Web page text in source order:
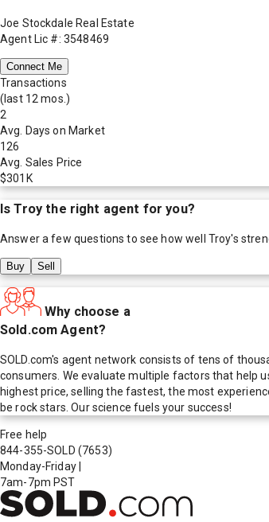
Joe Stockdale Real Estate
Agent Lic #: 3548469
Connect Me
Transactions
(last 12 mos.)
2
Avg. Days on Market
126
Avg. Sales Price
$301K
IsTroy the right agent for you?
Answer a few questions to see how well Troy's
Buy Sell
Why choose a
Sold.com Agent?
SOLD.com's agent network consists of tens of
consumers. We evaluate multiple factors that help
highest price, selling the fastest, the most
be rock stars. Our science fuels your success!
Free help
844-355-SOLD (7653)
Monday-Friday
7am-7pm PST